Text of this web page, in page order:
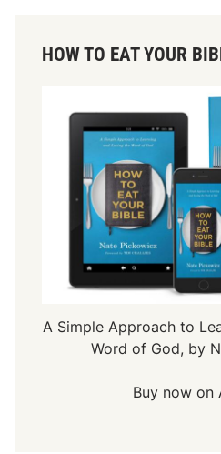
HOW TO EAT YOUR
A Simple Approach to
Word of God, by
Buy now on